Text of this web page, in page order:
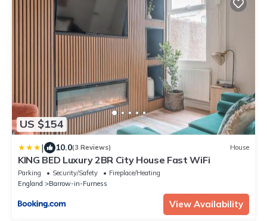
US $154
| 10.0(3 Reviews) House
KING BED Luxury 2BR City House Fast WiFi
Parking Security/Safety
Fireplace/Heating
England
Barrow-in-Furness
View Availability